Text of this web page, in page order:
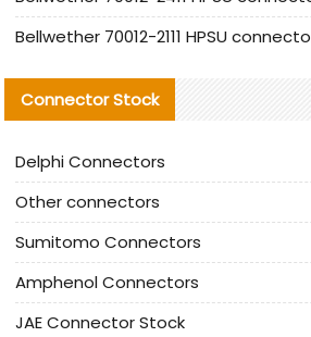
Connector Stock
Delphi Connectors
Other connectors
Sumitomo Connectors
Amphenol Connectors
JAE Connector Stock